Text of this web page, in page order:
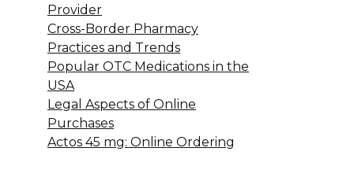
Provider
Cross-Border Pharmacy
Practices and Trends
Popular OTC Medications in the
USA
Legal Aspects of Online
Purchases
Actos 45 mg: Online Ordering